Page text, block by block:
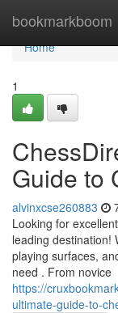
bookmarkboom
Home
Home
1
Guide to
alvinxcse260883
Looking for
leading destination!
playing surfaces,
need . From novice
https://
ultimate-guide-to-